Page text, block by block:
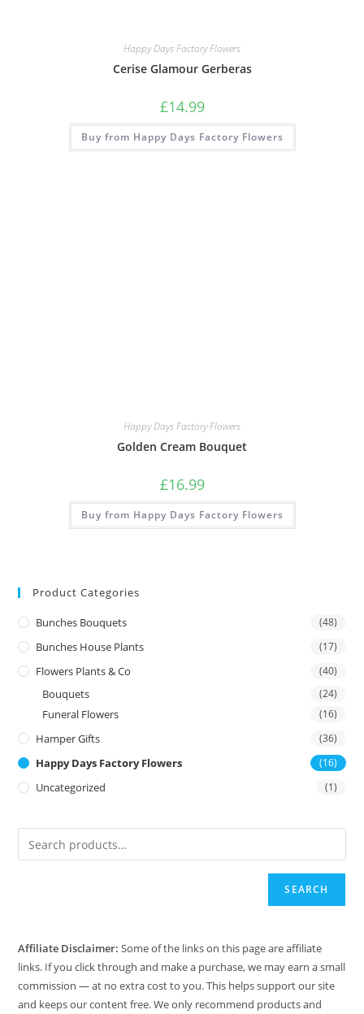
Happy Days Factory Flowers
Cerise Glamour Gerberas
£14.99
Buy from Happy Days Factory Flowers
Happy Days Factory Flowers
Golden Cream Bouquet
£16.99
Buy from Happy Days Factory Flowers
Product Categories
Bunches Bouquets (48)
Bunches House Plants (17)
Flowers Plants & Co (40)
Bouquets (24)
Funeral Flowers (16)
Hamper Gifts (36)
Happy Days Factory Flowers (16)
Uncategorized (1)
SEARCH
Affiliate Disclaimer: Some of the links on this page are affiliate
links. If you click through and make a purchase, we may earn a small
commission — at no extra cost to you. This helps support our site
and keeps our content free. We only recommend products and